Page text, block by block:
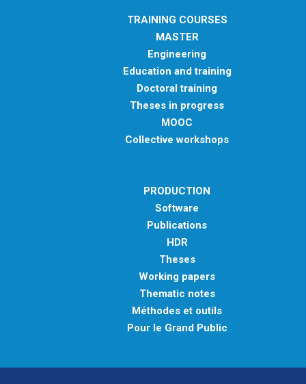
TRAINING COURSES
MASTER
Engineering
Education and training
Doctoral training
Theses in progress
MOOC
Collective workshops
PRODUCTION
Software
Publications
HDR
Theses
Working papers
Thematic notes
Méthodes et outils
Pour le Grand Public